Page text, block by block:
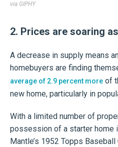
via GIPHY
2. Prices are soaring
A decrease in supply means
homebuyers are finding
average of 2.9 percent more of
new home, particularly in
With a limited number of
possession of a starter home
Mantle’s 1952 Topps Baseball